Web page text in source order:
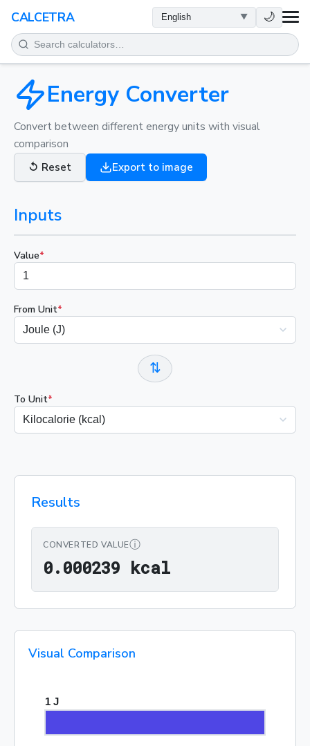
CALCETRA 🌙
MATH
CONVERSIONS
SCIENCE
EVERYDAY
Energy Converter
Convert between different energy units with visual
comparison
↺ Reset Export to image
Inputs
Value*
From Unit*
⇅
To Unit*
Results
CONVERTED VALUEⓘ
0.000239 kcal0.000239 kcal
Visual Comparison